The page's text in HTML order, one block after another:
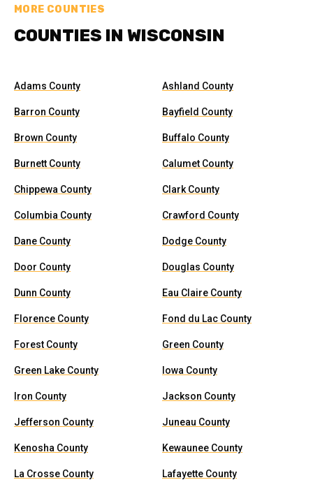
MORE COUNTIES
COUNTIES IN WISCONSIN
Adams County Ashland County
Barron County Bayfield County
Brown County Buffalo County
Burnett County Calumet County
Chippewa County Clark County
Columbia County Crawford County
Dane County Dodge County
Door County Douglas County
Dunn County Eau Claire County
Florence County Fond du Lac County
Forest County Green County
Green Lake County Iowa County
Iron County Jackson County
Jefferson County Juneau County
Kenosha County Kewaunee County
La Crosse County Lafayette County